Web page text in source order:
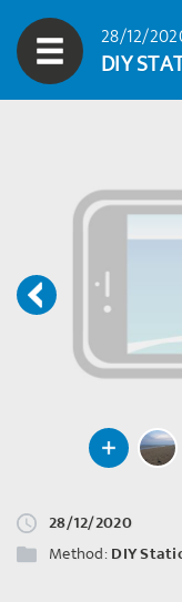
28/12/
DIY
28/12/2020
Method: DIY